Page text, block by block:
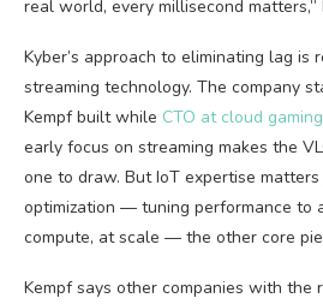
real world, every millisecond matters,”
Kyber’s approach to eliminating lag is
streaming technology. The company
Kempf built while CTO at cloud
early focus on streaming makes the
one to draw. But IoT expertise
optimization — tuning performance to
compute, at scale — the other core
Kempf says other companies with the